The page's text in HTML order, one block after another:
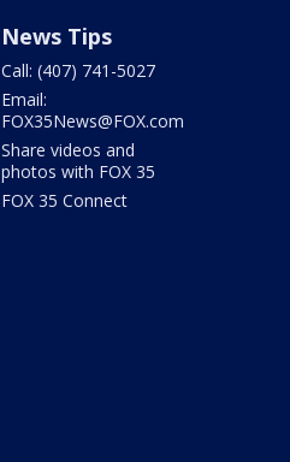
News Tips
Call: (407) 741-5027
Email:
FOX35News@FOX.com
Share videos and
photos with FOX 35
FOX 35 Connect